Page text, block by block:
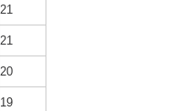
21
21
20
19